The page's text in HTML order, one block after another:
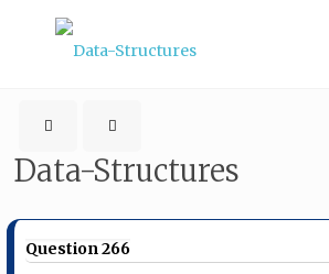
Data-Structures
Question 266